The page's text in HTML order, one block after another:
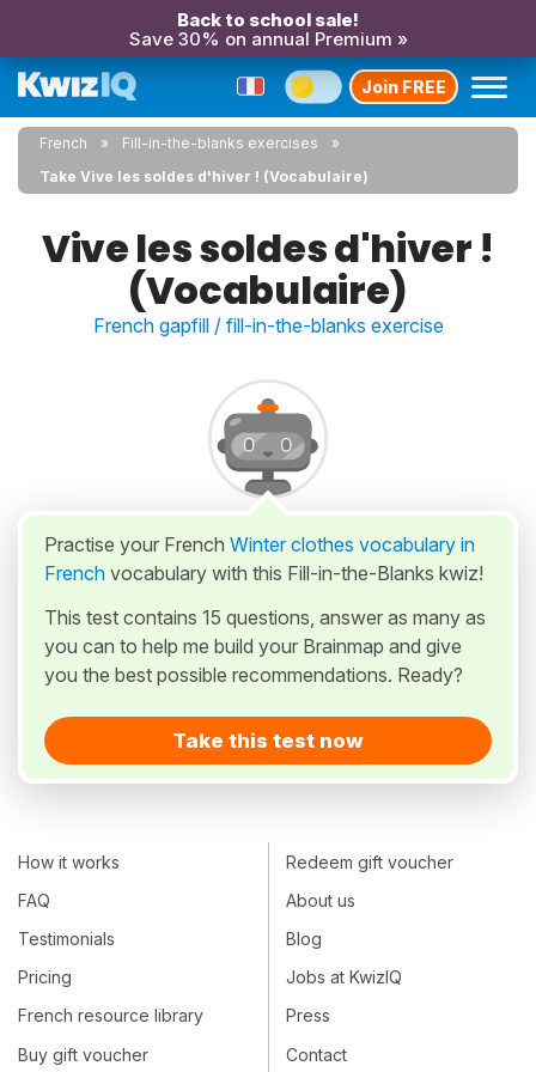
Back to school sale!
Save 30% on annual Premium »
Join FREE
French
Fill-in-the-blanks exercises
Take Vive les soldes d'hiver ! (Vocabulaire)
Vive les soldes d'hiver !
(Vocabulaire)
French gapfill / fill-in-the-blanks exercise
Practise your French Winter clothes vocabulary in
French vocabulary with this Fill-in-the-Blanks kwiz!
This test contains 15 questions, answer as many as
you can to help me build your Brainmap and give
you the best possible recommendations. Ready?
Take this test now
How it works
FAQ
Testimonials
Pricing
French resource library
Buy gift voucher
Redeem gift voucher
About us
Blog
Jobs at KwizIQ
Press
Contact